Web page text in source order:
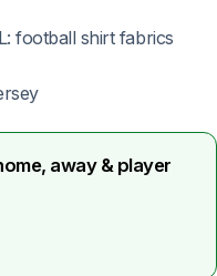
football shirt fabrics
away & player